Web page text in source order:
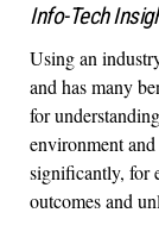
Info-Tech
Using an
and has many
for
environment
significantly, for
outcomes and